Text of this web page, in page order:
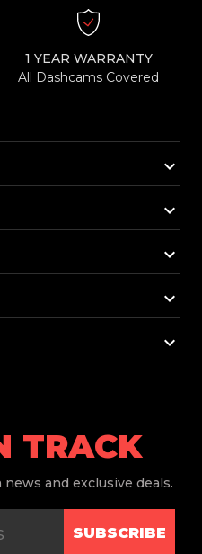
1 YEAR WARRANTY
All Dashcams Covered
keyboard_arrow_down
keyboard_arrow_down
keyboard_arrow_down
keyboard_arrow_down
keyboard_arrow_down
TRACK
and exclusive deals.
SUBSCRIBE